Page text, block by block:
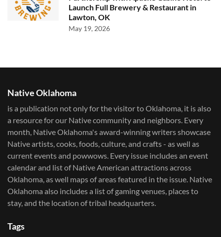
Launch Full Brewery & Restaurant in
Lawton, OK
May 19, 2026
Native Oklahoma
is a publication not only for the visitor to Oklahoma, it is also
a resource for our Native community and neighbors. Every
month, Native Oklahoma's award-winning writers showcase
Native artists, cooks, foods, culture, and crafts - as well as
current events and powwows.​ Every issue includes an event
calendar and list of Native American attractions across
Oklahoma, as well maps of areas featured in the issue. Native
Oklahoma also includes a list of gaming venues, places to
stay, and the location of tribal headquarters.
Tags